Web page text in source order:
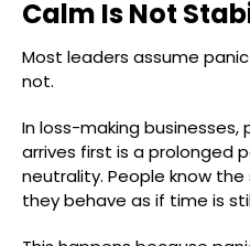
Calm Is Not
Most leaders assume
not.
In loss-making
arrives first is a prolonged
neutrality. People know
they behave as if time is